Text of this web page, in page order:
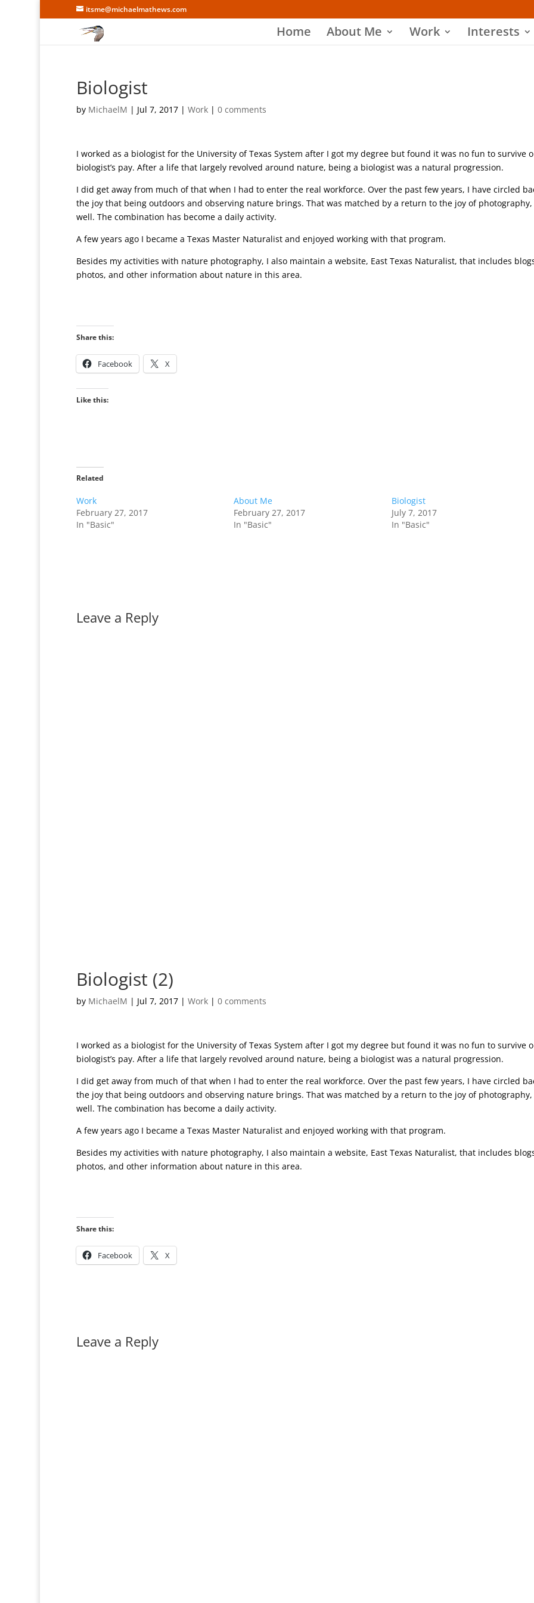
itsme@michaelmathews.com
Home About Me Work Interests
Biologist
by MichaelM | Jul 7, 2017| Work| 0 comments
I worked as a biologist for the University of Texas System after I got my degree but found it was no fun to survive
biologist’s pay. After a life that largely revolved around nature, being a biologist was a natural progression.
I did get away from much of that when I had to enter the real workforce. Over the past few years, I have circled
the joy that being outdoors and observing nature brings. That was matched by a return to the joy of photography,
well. The combination has become a daily activity.
A few years ago I became a Texas Master Naturalist and enjoyed working with that program.
Besides my activities with nature photography, I also maintain a website, East Texas Naturalist, that includes
photos, and other information about nature in this area.
Share this:
Facebook X
Like this:
Related
Work
February 27, 2017
In "Basic"
About Me
February 27, 2017
In "Basic"
Biologist
July 7, 2017
In "Basic"
Leave a Reply
Biologist (2)
by MichaelM | Jul 7, 2017| Work| 0 comments
I worked as a biologist for the University of Texas System after I got my degree but found it was no fun to survive
biologist’s pay. After a life that largely revolved around nature, being a biologist was a natural progression.
I did get away from much of that when I had to enter the real workforce. Over the past few years, I have circled
the joy that being outdoors and observing nature brings. That was matched by a return to the joy of photography,
well. The combination has become a daily activity.
A few years ago I became a Texas Master Naturalist and enjoyed working with that program.
Besides my activities with nature photography, I also maintain a website, East Texas Naturalist, that includes
photos, and other information about nature in this area.
Share this:
Facebook X
Leave a Reply